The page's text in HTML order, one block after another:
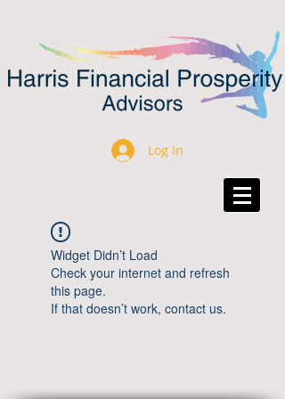
Log In
Widget Didn’t Load
Check your internet and refresh
this page.
If that doesn’t work, contact us.